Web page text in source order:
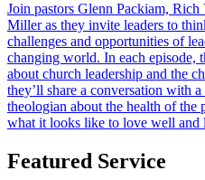
Join pastors Glenn Packiam,
Miller as they invite leaders to
challenges and opportunities of
changing world. In each episode,
about church leadership and the
they’ll share a conversation with
theologian about the health of the
what it looks like to love well and
Featured Service